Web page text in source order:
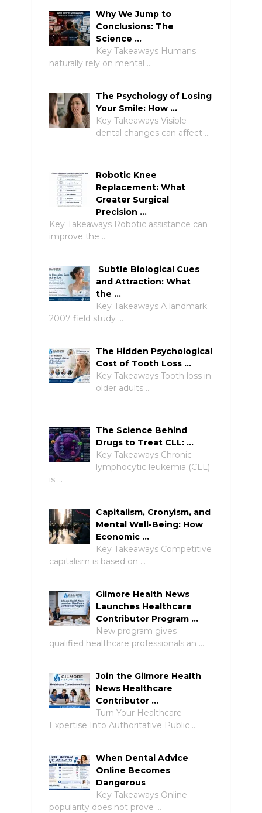
Why We Jump to
Conclusions: The
Science …
Key Takeaways Humans
naturally rely on mental …
The Psychology of Losing
Your Smile: How …
Key Takeaways Visible
dental changes can affect …
Robotic Knee
Replacement: What
Greater Surgical
Precision …
Key Takeaways Robotic assistance can
improve the …
Subtle Biological Cues
and Attraction: What
the …
Key Takeaways A landmark
2007 field study …
The Hidden Psychological
Cost of Tooth Loss …
Key Takeaways Tooth loss in
older adults …
The Science Behind
Drugs to Treat CLL: …
Key Takeaways Chronic
lymphocytic leukemia (CLL)
is …
Capitalism, Cronyism, and
Mental Well-Being: How
Economic …
Key Takeaways Competitive
capitalism is based on …
Gilmore Health News
Launches Healthcare
Contributor Program …
New program gives
qualified healthcare professionals an …
Join the Gilmore Health
News Healthcare
Contributor …
Turn Your Healthcare
Expertise Into Authoritative Public …
When Dental Advice
Online Becomes
Dangerous
Key Takeaways Online
popularity does not prove …